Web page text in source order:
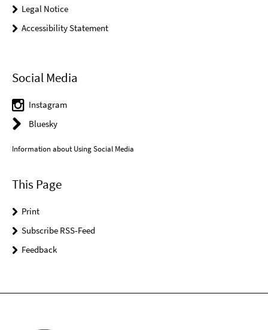
Legal Notice
Accessibility Statement
Social Media
Instagram
Bluesky
Information about Using Social Media
This Page
Print
Subscribe RSS-Feed
Feedback